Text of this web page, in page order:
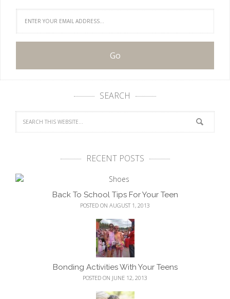
SEARCH
RECENT POSTS
Back To School Tips For Your Teen
POSTED ON AUGUST 1, 2013
Bonding Activities With Your Teens
POSTED ON JUNE 12, 2013